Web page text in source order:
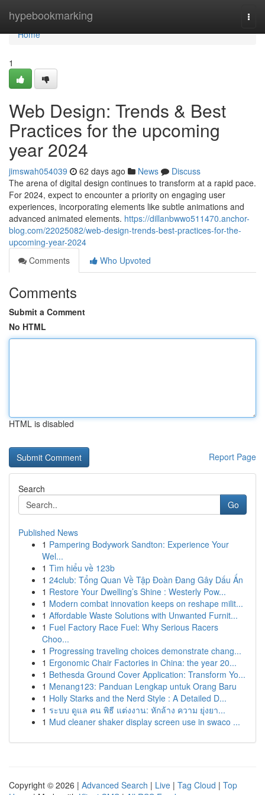
hypebookmarking
Home
Home
1
Web Design: Trends & Best
Practices for the upcoming
year 2024
jimswah054039 62 days ago News
Discuss
The arena of digital design continues to transform at a rapid pace.
For 2024, expect to encounter a priority on engaging user
experiences, incorporating elements like subtle animations and
advanced animated elements. https://dillanbwwo511470.anchor-
blog.com/22025082/web-design-trends-best-practices-for-the-
upcoming-year-2024
Comments
Who Upvoted
Comments
Submit a Comment
No HTML
HTML is disabled
Report Page
Search
Go
Published News
1 Pampering Bodywork Sandton: Experience Your
Wel...
1 Tìm hiểu về 123b
1 24club: Tổng Quan Về Tập Đoàn Đang Gây Dấu Ấn
1 Restore Your Dwelling’s Shine : Westerly Pow...
1 Modern combat innovation keeps on reshape milit...
1 Affordable Waste Solutions with Unwanted Furnit...
1 Fuel Factory Race Fuel: Why Serious Racers
Choo...
1 Progressing traveling choices demonstrate chang...
1 Ergonomic Chair Factories in China: the year 20...
1 Bethesda Ground Cover Application: Transform Yo...
1 Menang123: Panduan Lengkap untuk Orang Baru
1 Holly Starks and the Nerd Style : A Detailed D...
1 ระบบ ดูแล คน พิธี แต่งงาน: หักล้าง ความ ยุ่งยา...
1 Mud cleaner shaker display screen use in swaco ...
Copyright © 2026 | Advanced Search | Live | Tag Cloud | Top